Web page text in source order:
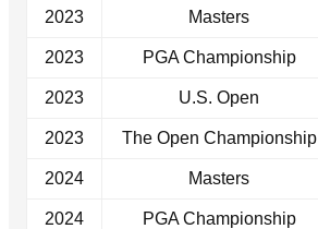
2023 Masters
2023 PGA Championship
2023 U.S. Open
2023 The Open Championship
2024 Masters
2024 PGA Championship